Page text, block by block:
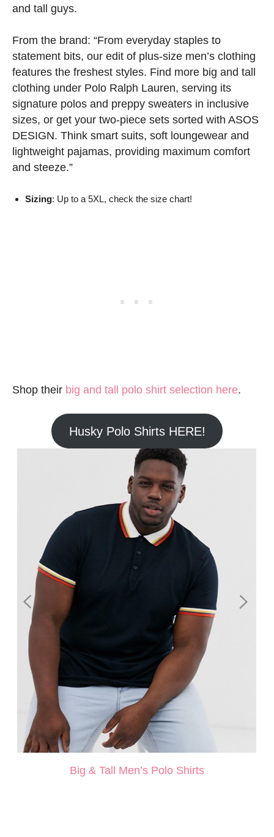
and tall guys.
From the brand: “From everyday staples to
statement bits, our edit of plus-size men’s clothing
features the freshest styles. Find more big and tall
clothing under Polo Ralph Lauren, serving its
signature polos and preppy sweaters in inclusive
sizes, or get your two-piece sets sorted with ASOS
DESIGN. Think smart suits, soft loungewear and
lightweight pajamas, providing maximum comfort
and steeze.”
Sizing: Up to a 5XL, check the size chart!
Shop their big and tall polo shirt selection here.
Husky Polo Shirts HERE!
Big & Tall Men’s Polo Shirts